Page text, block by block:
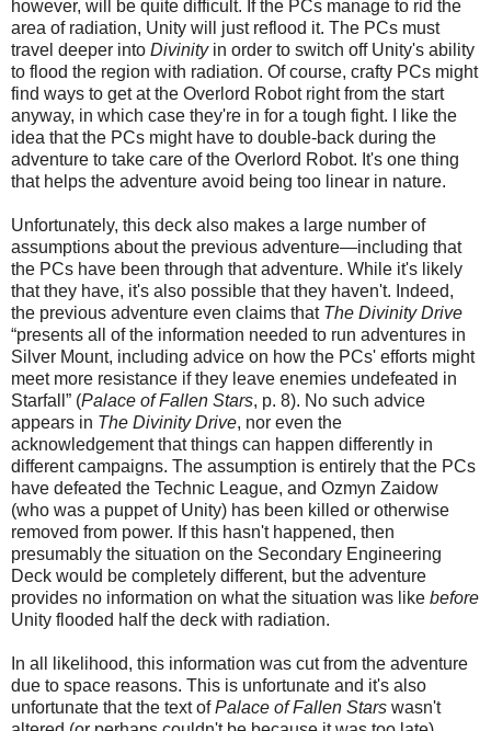
however, will be quite difficult. If the PCs manage to rid the
area of radiation, Unity will just reflood it. The PCs must
travel deeper into Divinityin order to switch off Unity's ability
to flood the region with radiation. Of course, crafty PCs might
find ways to get at the Overlord Robot right from the start
anyway, in which case they're in for a tough fight. I like the
idea that the PCs might have to double-back during the
adventure to take care of the Overlord Robot. It's one thing
that helps the adventure avoid being too linear in nature.
Unfortunately, this deck also makes a large number of
assumptions about the previous adventure—including that
the PCs have been through that adventure. While it's likely
that they have, it's also possible that they haven't. Indeed,
the previous adventure even claims that The Divinity Drive
“presents all of the information needed to run adventures in
Silver Mount, including advice on how the PCs' efforts might
meet more resistance if they leave enemies undefeated in
Starfall” (Palace of Fallen Stars, p. 8). No such advice
appears in The Divinity Drive, nor even the
acknowledgement that things can happen differently in
different campaigns. The assumption is entirely that the PCs
have defeated the Technic League, and Ozmyn Zaidow
(who was a puppet of Unity) has been killed or otherwise
removed from power. If this hasn't happened, then
presumably the situation on the Secondary Engineering
Deck would be completely different, but the adventure
provides no information on what the situation was like before
Unity flooded half the deck with radiation.
In all likelihood, this information was cut from the adventure
due to space reasons. This is unfortunate and it's also
unfortunate that the text ofPalace of Fallen Stars wasn't